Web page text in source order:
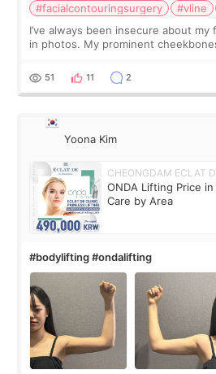
#facialcontouringsurgery #vline
I’ve always been insecure about my
in photos. My prominent
balanced appearance. Since f
51 11 2
Yoona Kim
CHEONGDAM ECLAT
ONDA Lifting Price
Care by Area
#bodylifting #ondalifting